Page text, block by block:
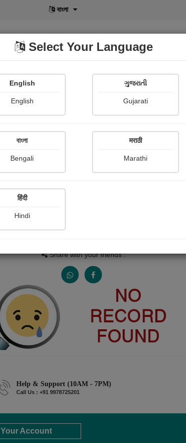
বাংলা
POD Shopi Gallery
Share with your friends :
Help & Support (10AM - 7PM)
Call Us : +91 9978725201
Your Account
Select Your Language
English
English
ગુજરાતી
Gujarati
বাংলা
Bengali
मराठी
Marathi
हिंदी
Hindi